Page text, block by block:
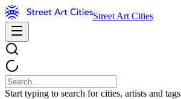
Street Art Cities
Start typing to search for cities, artists and tags